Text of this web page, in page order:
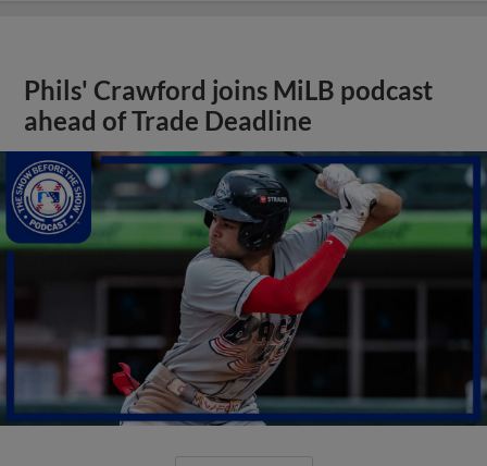
Phils' Crawford joins MiLB podcast
ahead of Trade Deadline